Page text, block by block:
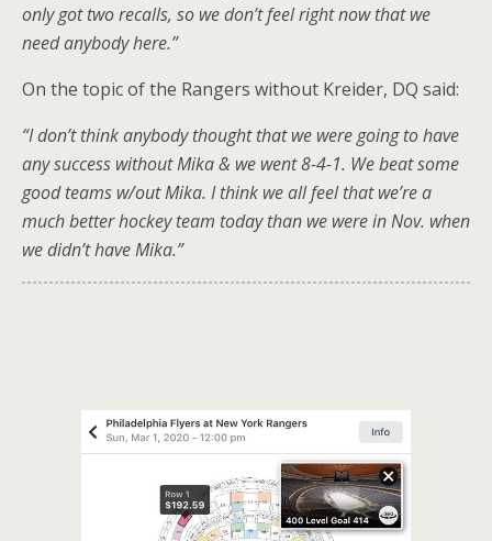
only got two recalls, so we don’t feel right now that we
need anybody here.”
On the topic of the Rangers without Kreider, DQ said:
“I don’t think anybody thought that we were going to have
any success without Mika & we went 8-4-1. We beat some
good teams w/out Mika. I think we all feel that we’re a
much better hockey team today than we were in Nov. when
we didn’t have Mika.”